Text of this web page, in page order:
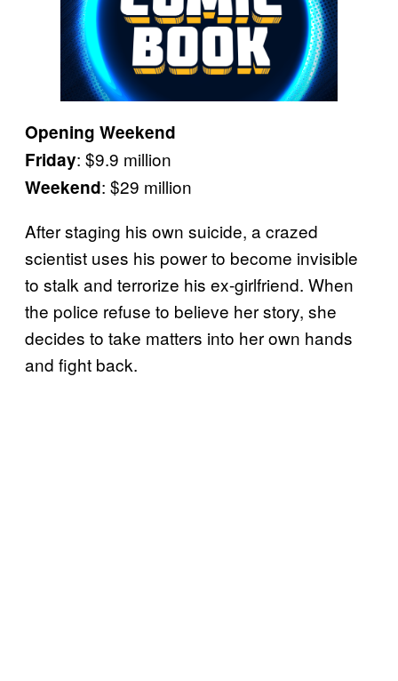
Opening Weekend
Friday: $9.9 million
Weekend: $29 million
After staging his own suicide, a crazed
scientist uses his power to become invisible
to stalk and terrorize his ex-girlfriend. When
the police refuse to believe her story, she
decides to take matters into her own hands
and fight back.